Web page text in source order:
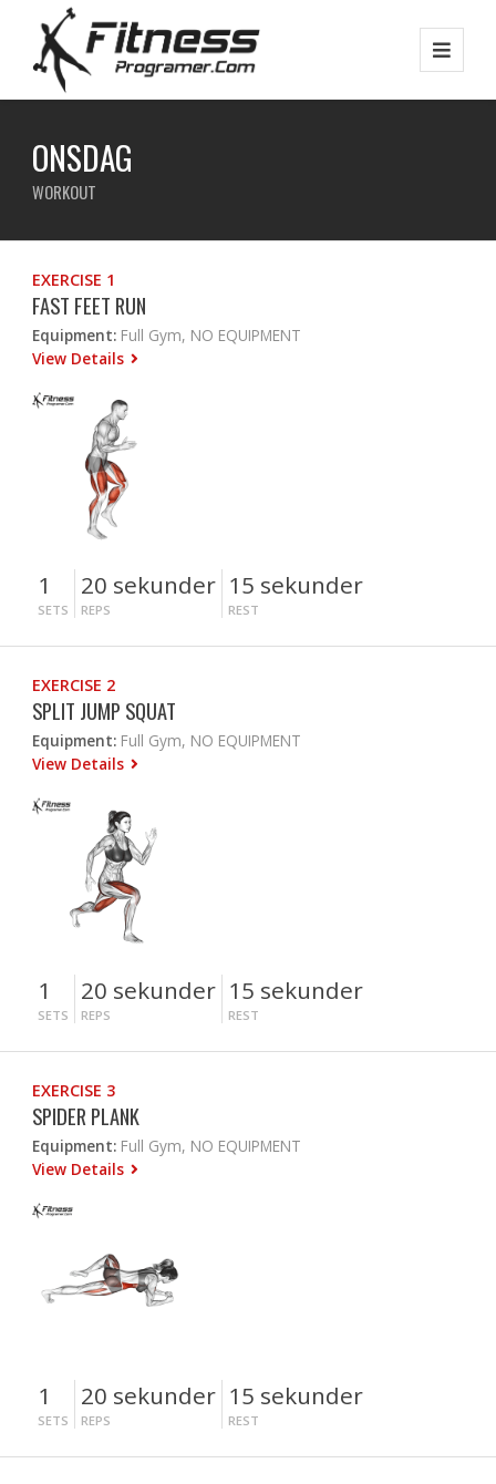
ONSDAG
WORKOUT
EXERCISE 1
FAST FEET RUN
Equipment: Full Gym, NO EQUIPMENT
View Details
1
SETS
20 sekunder
REPS
15 sekunder
REST
EXERCISE 2
SPLIT JUMP SQUAT
Equipment: Full Gym, NO EQUIPMENT
View Details
1
SETS
20 sekunder
REPS
15 sekunder
REST
EXERCISE 3
SPIDER PLANK
Equipment: Full Gym, NO EQUIPMENT
View Details
1
SETS
20 sekunder
REPS
15 sekunder
REST